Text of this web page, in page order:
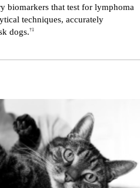
biomarkers that test for lymphoma
techniques, accurately
dogs.†1